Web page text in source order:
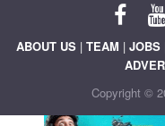
ABOUT US | TEAM | JOBS
Copyright ©